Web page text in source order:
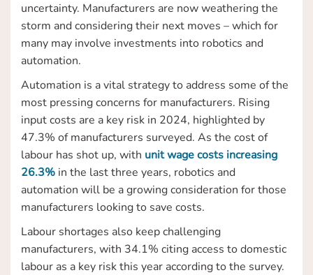
uncertainty. Manufacturers are now weathering the
storm and considering their next moves – which for
many may involve investments into robotics and
automation.
Automation is a vital strategy to address some of the
most pressing concerns for manufacturers. Rising
input costs are a key risk in 2024, highlighted by
47.3% of manufacturers surveyed. As the cost of
labour has shot up, with unit wage costs increasing
26.3% in the last three years, robotics and
automation will be a growing consideration for those
manufacturers looking to save costs.
Labour shortages also keep challenging
manufacturers, with 34.1% citing access to domestic
labour as a key risk this year according to the survey.